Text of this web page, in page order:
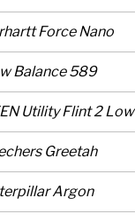
Force Nano
Balance 589
Utility Flint 2 Low
Greetah
Argon